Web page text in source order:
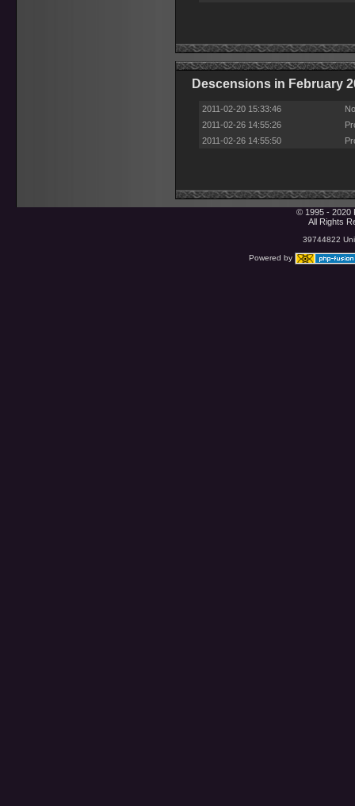
Descensions in February
2011-02-20 15:33:46
2011-02-26 14:55:26
2011-02-26 14:55:50
© 1995 - 2020
All Rights
39744822
Powered by